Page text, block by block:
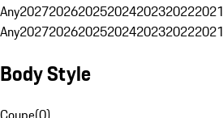
Any2027202620252024202320222021
Any2027202620252024202320222021
Body Style